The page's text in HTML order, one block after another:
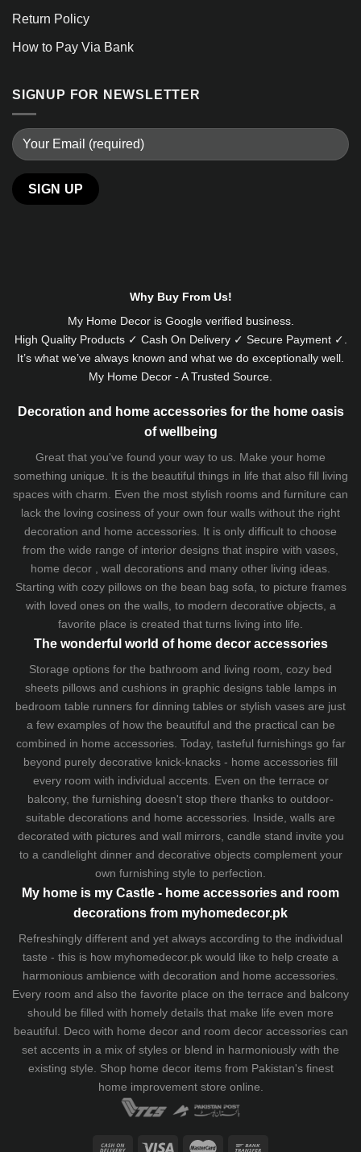
Return Policy
How to Pay Via Bank
SIGNUP FOR NEWSLETTER
Why Buy From Us!
My Home Decor is Googleverified business.
High Quality Products ✓ Cash On Delivery ✓ Secure Payment ✓.
It’s what we’ve always known and what we do exceptionally well.
My Home Decor - A Trusted Source.
Decoration and home accessories for the home oasis
of wellbeing
Great that you've found your way to us. Make your home
something unique. It is the beautiful things in life that also fill living
spaces with charm. Even the most stylish rooms and furniture can
lack the loving cosiness of your own four walls without the right
decoration and home accessories. It is only difficult to choose
from the wide range of interior designs that inspire with vases,
home decor , wall decorations and many other living ideas.
Starting with cozy pillowson the bean bag sofa , to picture frames
with loved ones on the walls, to modern decorative objects, a
favorite place is created that turns living into life.
The wonderful world of home decor accessories
Storage options for the bathroom and living room, cozy bed
sheetspillows and cushionsin graphic designs table lampsin
bedroom table runners for dinning tables or stylish vases are just
a few examples of how the beautiful and the practical can be
combined in home accessories. Today, tasteful furnishings go far
beyond purely decorative knick-knacks - home accessories fill
every room with individual accents. Even on the terrace or
balcony, the furnishing doesn't stop there thanks to outdoor-
suitable decorations and home accessories. Inside, walls are
decorated with pictures and wall mirrors, candle stand invite you
to a candlelight dinner and decorative objects complement your
own furnishing style to perfection.
My home is my Castle - home accessories and room
decorations from myhomedecor.pk
Refreshingly different and yet always according to the individual
taste - this is how myhomedecor.pk would like to help create a
harmonious ambience with decoration and home accessories.
Every room and also the favorite place on the terrace and balcony
should be filled with homely details that make life even more
beautiful. Deco with home decor and room decor accessories can
set accents in a mix of styles or blend in harmoniously with the
existing style. Shop home decor items from Pakistan's finest
home improvement store online.